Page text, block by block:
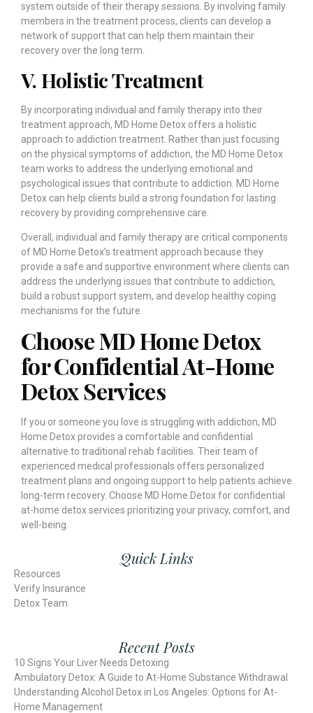
system outside of their therapy sessions. By involving family
members in the treatment process, clients can develop a
network of support that can help them maintain their
recovery over the long term.
V. Holistic Treatment
By incorporating individual and family therapy into their
treatment approach, MD Home Detox offers a holistic
approach to addiction treatment. Rather than just focusing
on the physical symptoms of addiction, the MD Home Detox
team works to address the underlying emotional and
psychological issues that contribute to addiction. MD Home
Detox can help clients build a strong foundation for lasting
recovery by providing comprehensive care.
Overall, individual and family therapy are critical components
of MD Home Detox’s treatment approach because they
provide a safe and supportive environment where clients can
address the underlying issues that contribute to addiction,
build a robust support system, and develop healthy coping
mechanisms for the future.
Choose MD Home Detox
for Confidential At-Home
Detox Services
If you or someone you love is struggling with addiction, MD
Home Detox provides a comfortable and confidential
alternative to traditional rehab facilities. Their team of
experienced medical professionals offers personalized
treatment plans and ongoing support to help patients achieve
long-term recovery. Choose MD Home Detox for confidential
at-home detox services prioritizing your privacy, comfort, and
well-being.
Quick Links
Resources
Verify Insurance
Detox Team
Recent Posts
10 Signs Your Liver Needs Detoxing
Ambulatory Detox: A Guide to At-Home Substance Withdrawal
Understanding Alcohol Detox in Los Angeles: Options for At-
Home Management